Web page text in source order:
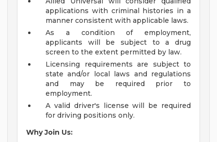
applications with criminal histories in a
manner consistent with applicable laws.
As a condition of employment,
applicants will be subject to a drug
screen to the extent permitted by law.
Licensing requirements are subject to
state and/or local laws and regulations
and may be required prior to
employment.
A valid driver's license will be required
for driving positions only.
Why Join Us: